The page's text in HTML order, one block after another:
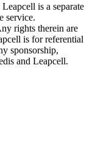
is a separate
service.
rights therein are
is for referential
sponsorship,
and Leapcell.